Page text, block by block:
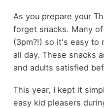
As you prepare your
forget snacks. Many
(3pm?!) so it's easy to
all day. These snacks
and adults satisfied
This year, I kept it
easy kid pleasers